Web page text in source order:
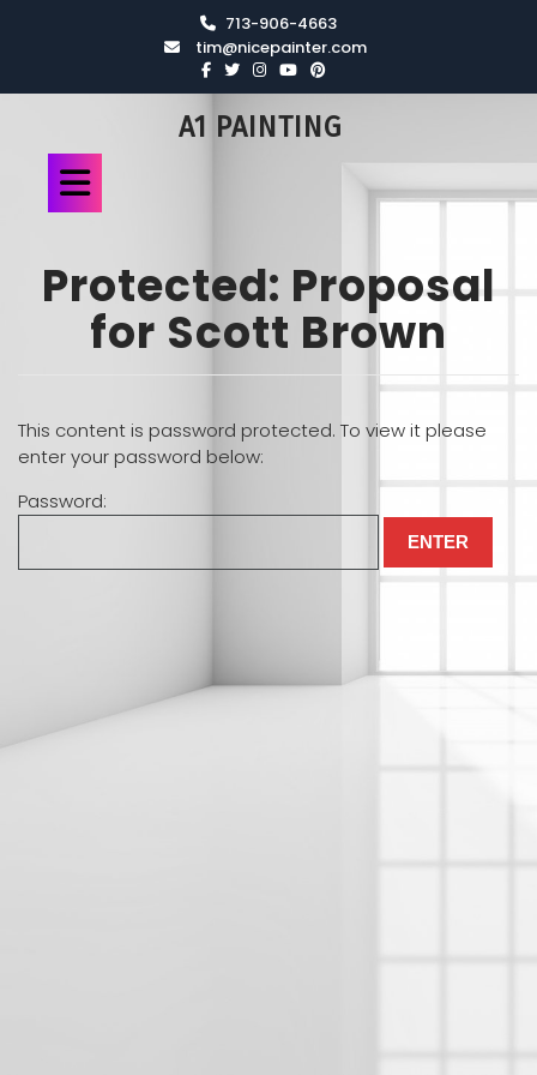
713-906-4663
tim@nicepainter.com
A1 PAINTING
Protected: Proposal
for Scott Brown
This content is password protected. To view it please
enter your password below:
Password: